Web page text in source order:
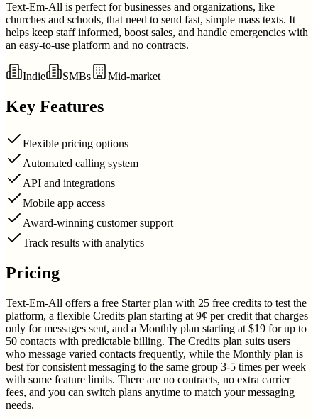
Text-Em-All is perfect for businesses and organizations, like
churches and schools, that need to send fast, simple mass texts. It
helps keep staff informed, boost sales, and handle emergencies with
an easy-to-use platform and no contracts.
Indie SMBs Mid-market
Key Features
Flexible pricing options
Automated calling system
API and integrations
Mobile app access
Award-winning customer support
Track results with analytics
Pricing
Text-Em-All offers a free Starter plan with 25 free credits to test the
platform, a flexible Credits plan starting at 9¢ per credit that charges
only for messages sent, and a Monthly plan starting at $19 for up to
50 contacts with predictable billing. The Credits plan suits users
who message varied contacts frequently, while the Monthly plan is
best for consistent messaging to the same group 3-5 times per week
with some feature limits. There are no contracts, no extra carrier
fees, and you can switch plans anytime to match your messaging
needs.